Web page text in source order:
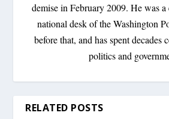
demise in February 2009. He was
national desk of the Washington
before that, and has spent decades
politics and
RELATED POSTS